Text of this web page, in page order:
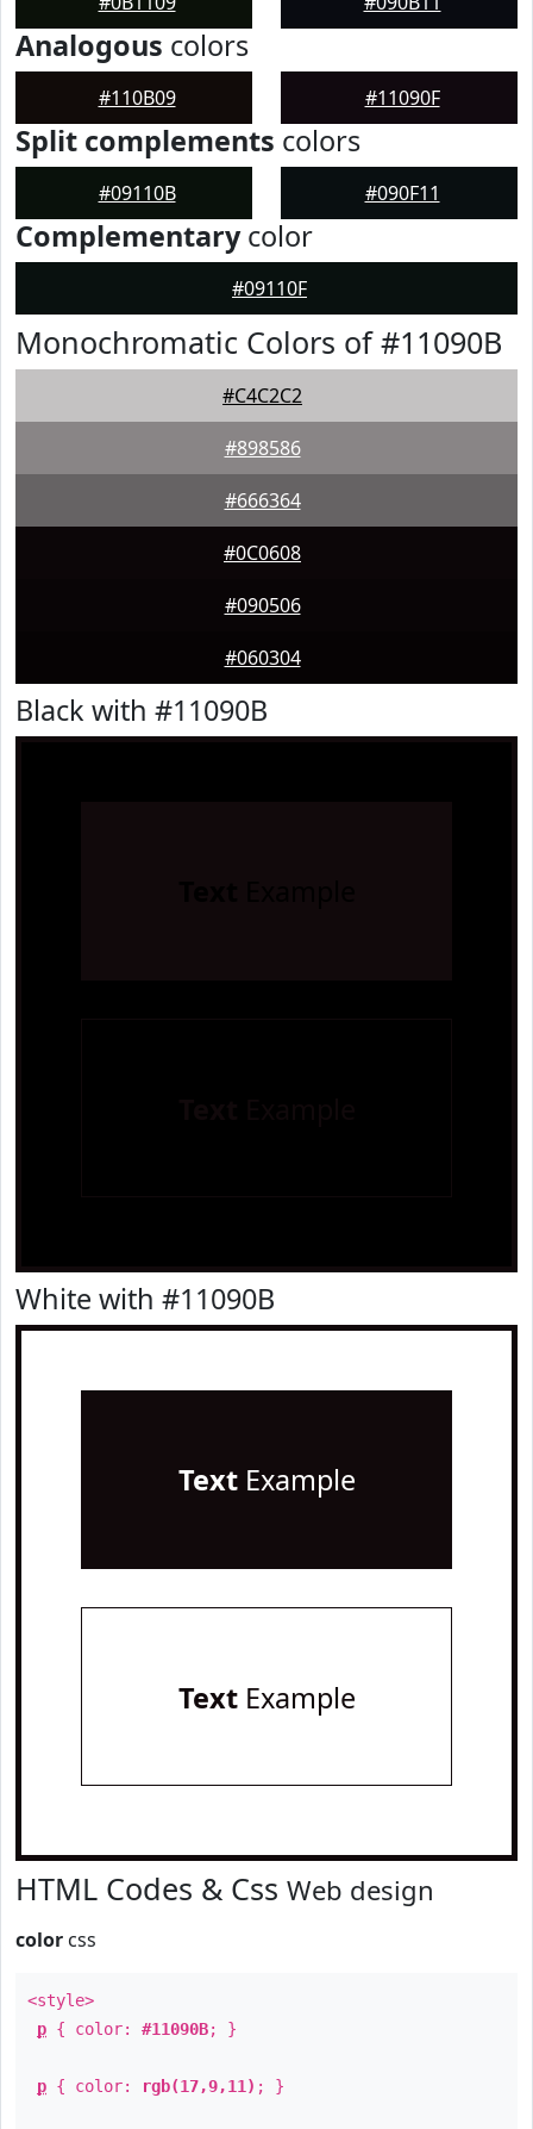
Analogous colors
#110B09 #11090F
Split complements colors
#09110B #090F11
Complementarycolor
#09110F
Monochromatic Colors of #11090B
#C4C2C2
#898586
#666364
#0C0608
#090506
#060304
Black with #11090B
White with #11090B
TextExample
TextExample
HTML Codes & Css Web design
color css
<style>
p { color: #11090B; }
p { color: rgb(17,9,11) ; }